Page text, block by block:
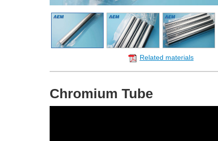
Related materials
Chromium Tube